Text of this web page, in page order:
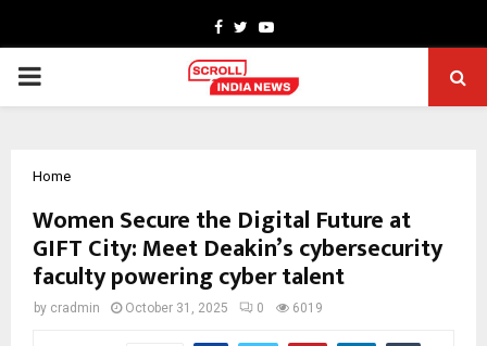
Facebook
TwitterYoutube
PRIMARY
Home
Women Secure the Digital Future at
GIFT City: Meet Deakin’s cybersecurity
faculty powering cyber talent
by cradmin October 31, 2025 0 6019